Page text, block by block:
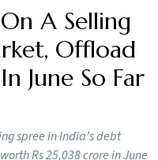
A Selling
Offload
June So Far
spree in India’s debt
Rs 25,038 crore in June